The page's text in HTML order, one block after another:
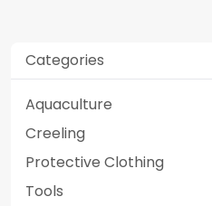
Categories
Aquaculture
Creeling
Protective Clothing
Tools